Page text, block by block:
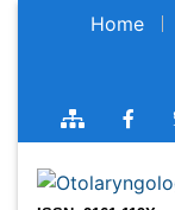
Home
ISSN: 2161-119X